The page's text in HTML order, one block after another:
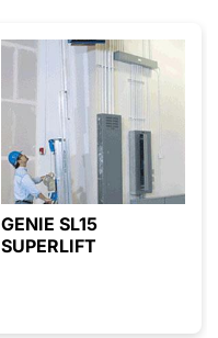
GENIE SL15
SUPERLIFT